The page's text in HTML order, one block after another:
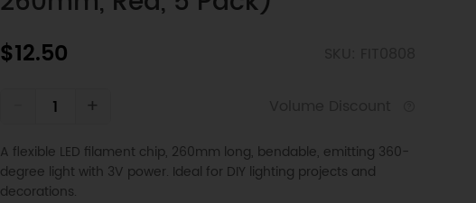
$12.50
+
A flexible LED filament chip, 260mm long, bendable, emitting 360-
degree light with 3V power. Ideal for DIY lighting projects and
decorations.